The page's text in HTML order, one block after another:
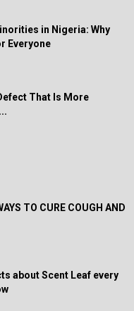
in Nigeria: Why
Everyone
That Is More
TO CURE COUGH AND
about Scent Leaf every